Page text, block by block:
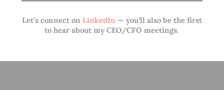
Let’s connect onLinkedIn— you’ll also be the first
to hear about my CEO/CFO meetings.